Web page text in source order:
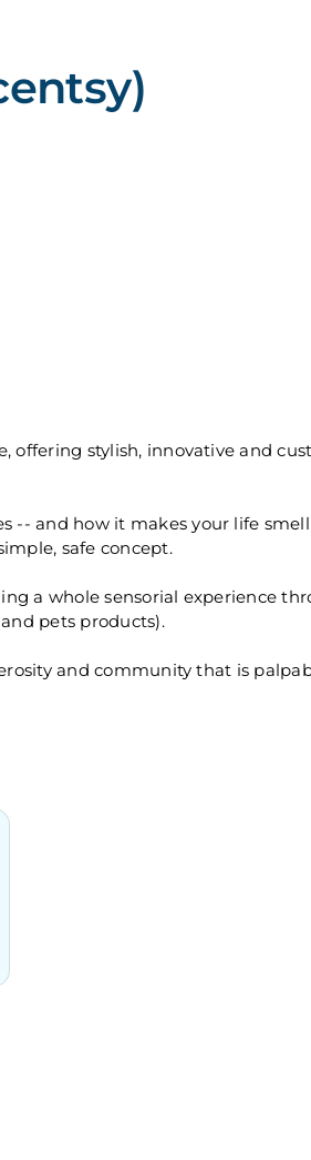
offering stylish, innovative and
-- and how it makes your life
safe concept.
a whole sensorial experience
pets products).
and community that is